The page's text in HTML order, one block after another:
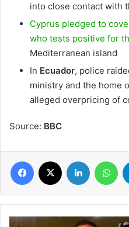
into close contact with
Cyprus pledged to
who tests positive for
Mediterranean island
In Ecuador, police
ministry and the home
alleged overpricing of
Source: BBC
Facebook LinkedIn
WARNER